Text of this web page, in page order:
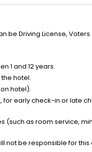
be Driving License,
1 and 12 years.
hotel.
hotel).
early check-in or late
(such as room service,
not be responsible for this